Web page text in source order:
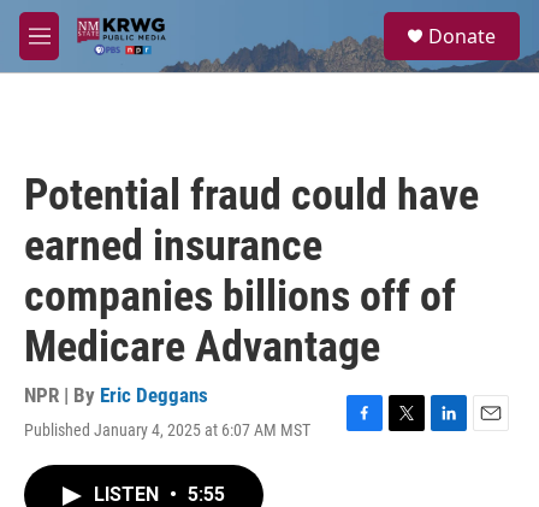
Skip to main content
M
e
a
Donate
Potential fraud could have
earned insurance
companies billions off of
Medicare Advantage
NPR | By Eric Deggans
Published January 4, 2025 at 6:07 AM MST
F
T
L
E
LISTEN • 5:55